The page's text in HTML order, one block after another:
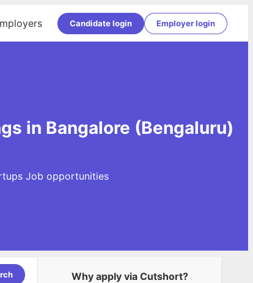
Candidate login Employer login
in Bangalore (Bengaluru)
Job opportunities
Why apply via Cutshort?